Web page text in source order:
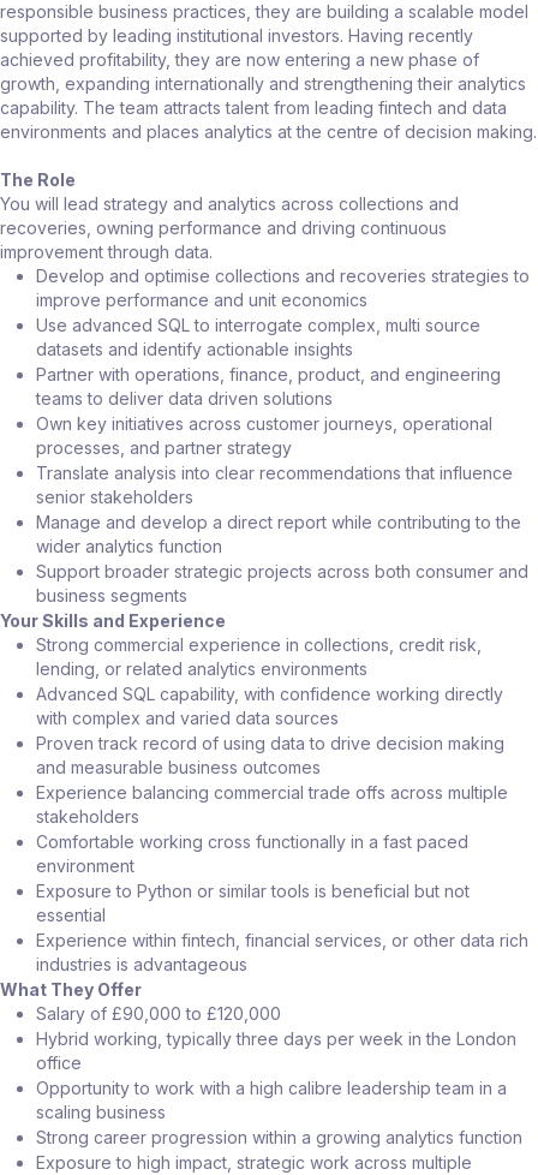
responsible business practices, they are building a scalable model
supported by leading institutional investors. Having recently
achieved profitability, they are now entering a new phase of
growth, expanding internationally and strengthening their analytics
capability. The team attracts talent from leading fintech and data
environments and places analytics at the centre of decision making.
The Role
You will lead strategy and analytics across collections and
recoveries, owning performance and driving continuous
improvement through data.
Develop and optimise collections and recoveries strategies to
improve performance and unit economics
Use advanced SQL to interrogate complex, multi source
datasets and identify actionable insights
Partner with operations, finance, product, and engineering
teams to deliver data driven solutions
Own key initiatives across customer journeys, operational
processes, and partner strategy
Translate analysis into clear recommendations that influence
senior stakeholders
Manage and develop a direct report while contributing to the
wider analytics function
Support broader strategic projects across both consumer and
business segments
Your Skills and Experience
Strong commercial experience in collections, credit risk,
lending, or related analytics environments
Advanced SQL capability, with confidence working directly
with complex and varied data sources
Proven track record of using data to drive decision making
and measurable business outcomes
Experience balancing commercial trade offs across multiple
stakeholders
Comfortable working cross functionally in a fast paced
environment
Exposure to Python or similar tools is beneficial but not
essential
Experience within fintech, financial services, or other data rich
industries is advantageous
What They Offer
Salary of £90,000 to £120,000
Hybrid working, typically three days per week in the London
office
Opportunity to work with a high calibre leadership team in a
scaling business
Strong career progression within a growing analytics function
Exposure to high impact, strategic work across multiple